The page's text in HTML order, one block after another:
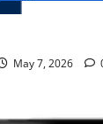
May 7, 2026